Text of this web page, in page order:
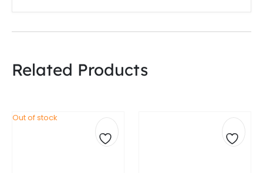
Related Products
Out of stock